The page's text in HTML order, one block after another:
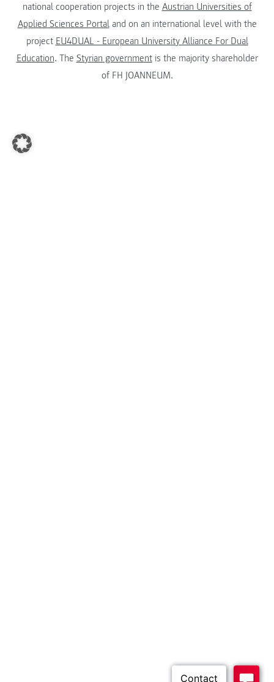
national cooperation projects in the Austrian Universities of
Applied Sciences Portaland on an international level with the
project EU4DUAL - European University Alliance For Dual
Education. The Styrian governmentis the majority shareholder
of FH JOANNEUM.